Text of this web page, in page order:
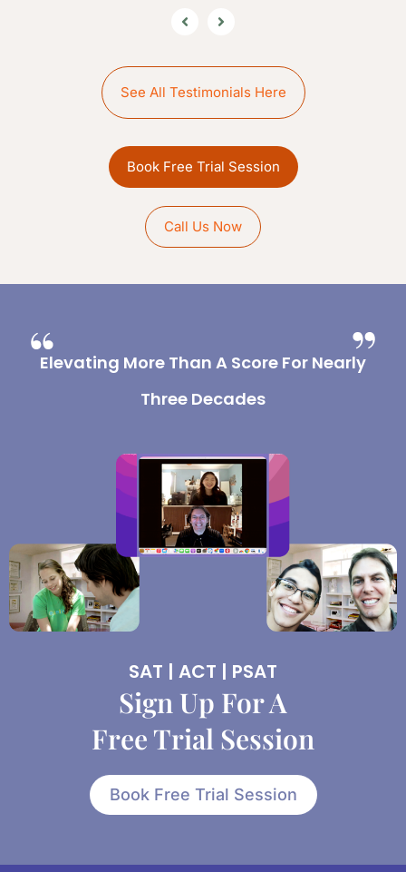
See All Testimonials Here
Book Free Trial Session
Call Us Now
Elevating More Than A Score For Nearly
Three Decades
SAT | ACT | PSAT
Sign Up For A
Free Trial Session
Book Free Trial Session